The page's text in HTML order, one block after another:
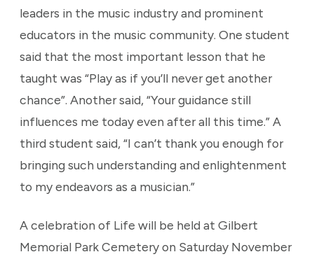
leaders in the music industry and prominent
educators in the music community. One student
said that the most important lesson that he
taught was “Play as if you’ll never get another
chance”. Another said, “Your guidance still
influences me today even after all this time.” A
third student said, “I can’t thank you enough for
bringing such understanding and enlightenment
to my endeavors as a musician.”
A celebration of Life will be held at Gilbert
Memorial Park Cemetery on Saturday November